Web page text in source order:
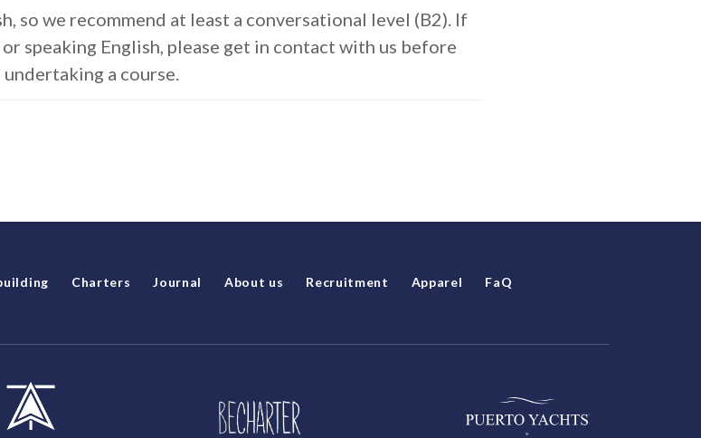
so we recommend at least a conversational level (B2). If
speaking English, please get in contact with us before
undertaking a course.
Charters Journal About us Recruitment Apparel FaQ